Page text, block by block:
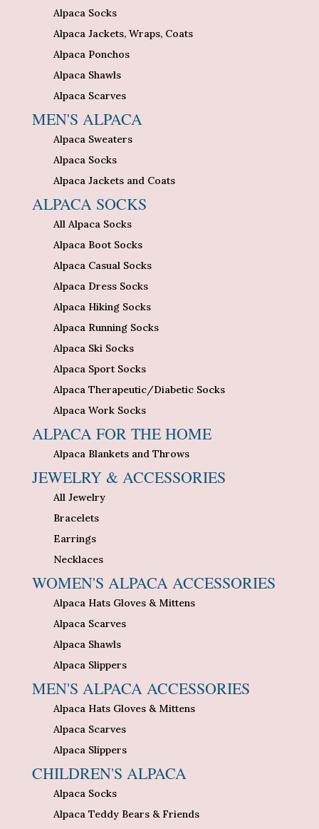
Alpaca Socks
Alpaca Jackets, Wraps, Coats
Alpaca Ponchos
Alpaca Shawls
Alpaca Scarves
MEN'S ALPACA
Alpaca Sweaters
Alpaca Socks
Alpaca Jackets and Coats
ALPACA SOCKS
All Alpaca Socks
Alpaca Boot Socks
Alpaca Casual Socks
Alpaca Dress Socks
Alpaca Hiking Socks
Alpaca Running Socks
Alpaca Ski Socks
Alpaca Sport Socks
Alpaca Therapeutic/Diabetic Socks
Alpaca Work Socks
ALPACA FOR THE HOME
Alpaca Blankets and Throws
JEWELRY & ACCESSORIES
All Jewelry
Bracelets
Earrings
Necklaces
WOMEN'S ALPACA ACCESSORIES
Alpaca Hats Gloves & Mittens
Alpaca Scarves
Alpaca Shawls
Alpaca Slippers
MEN'S ALPACA ACCESSORIES
Alpaca Hats Gloves & Mittens
Alpaca Scarves
Alpaca Slippers
CHILDREN'S ALPACA
Alpaca Socks
Alpaca Teddy Bears & Friends